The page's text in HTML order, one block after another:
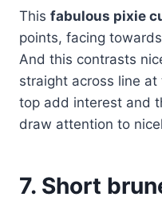
This fabulous pixie
points, facing
And this contrasts
straight across line
top add interest and
draw attention to
7. Short